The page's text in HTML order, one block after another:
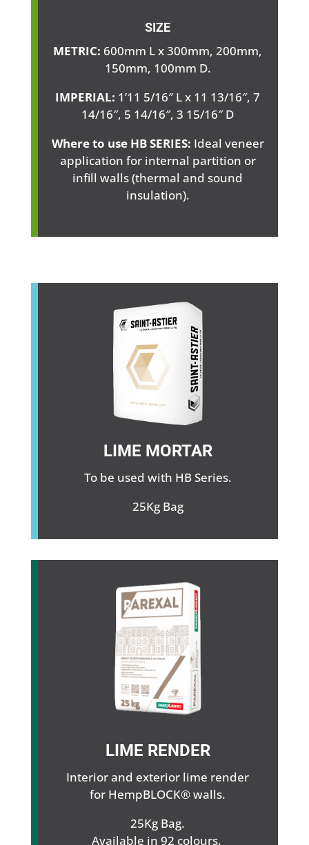
SIZE
METRIC: 600mm L x 300mm, 200mm,
150mm, 100mm D.
IMPERIAL: 1’11 5/16″ L x 11 13/16″, 7
14/16″, 5 14/16″, 3 15/16″ D
Where to use HB SERIES: Ideal veneer
application for internal partition or
infill walls (thermal and sound
insulation).
LIME MORTAR
To be used with HB Series.
25Kg Bag
LIME RENDER
Interior and exterior lime render
for HempBLOCK® walls.
25Kg Bag.
Available in 92 colours.